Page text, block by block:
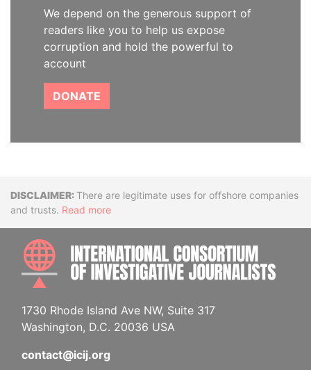
We depend on the generous support of
readers like you to help us expose
corruption and hold the powerful to
account
DONATE
DisclaimerThere are legitimate uses for offshore companies
and trusts. Read more
1730 Rhode Island Ave NW, Suite 317
Washington, D.C. 20036 USA
contact@icij.org